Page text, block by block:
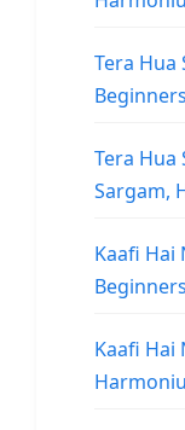
Tera Hua
Tera Hua
Sargam,
Kaafi Hai
Kaafi Hai